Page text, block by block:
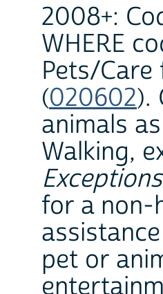
2008+:
WHERE
Pets/
(020602).
animals
Walking,
Exceptions
for a non-
pet or